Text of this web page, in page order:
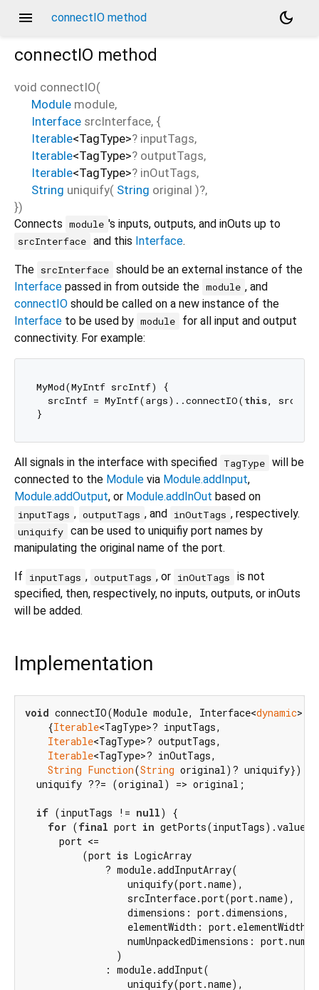
menu connectIO method
dark_mode
connectIO method
void connectIO(
Module module,
Interface srcInterface, {
Iterable<TagType>? inputTags,
Iterable<TagType>? outputTags,
Iterable<TagType>? inOutTags,
String uniquify( String original )?,
})
Connects module 's inputs, outputs, and inOuts up to
srcInterface and this Interface.
The srcInterface should be an external instance of the
Interface passed in from outside the module , and
connectIO should be called on a new instance of the
Interface to be used by module
for all input and output
connectivity. For example:
MyMod(MyIntf srcIntf) {
  srcIntf = MyIntf(args)..connectIO(
this,
All signals in the interface with specified TagType will be
connected to the Module via Module.addInput,
Module.addOutput, or Module.addInOut based on
inputTags , outputTags , and inOutTags , respectively.
uniquify can be used to uniquifiy port names by
manipulating the original name of the port.
If inputTags , outputTags , or inOutTags
is not
specified, then, respectively, no inputs, outputs, or inOuts
will be added.
Implementation
void connectIO(Module module, Interface<dynamic>
    {
Iterable<TagType>? inputTags,
Iterable<TagType>? outputTags,
Iterable<TagType>? inOutTags,
String Function(String original)? uniquify}) {
  uniquify ??= (original) => original;
if (inputTags != null) {
for (final port in
      port <=
          (port
is LogicArray
              ? module.addInputArray(
                  uniquify(port.name),
                  srcInterface.port(port.name),
                  dimensions: port.dimensions,
                  elementWidth: port.elementWidth,
numUnpackedDimensions:
                )
              : module.addInput(
                  uniquify(port.name),